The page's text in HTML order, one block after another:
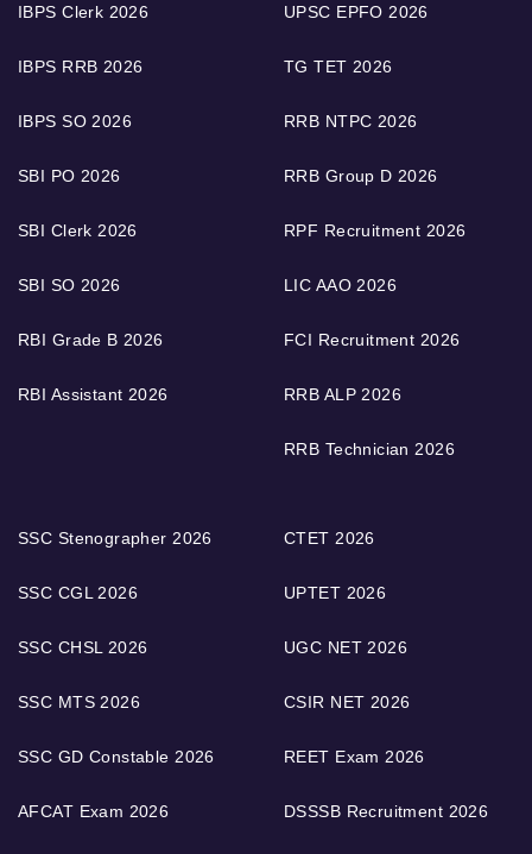
IBPS Clerk 2026
IBPS RRB 2026
IBPS SO 2026
SBI PO 2026
SBI Clerk 2026
SBI SO 2026
RBI Grade B 2026
RBI Assistant 2026
UPSC EPFO 2026
TG TET 2026
RRB NTPC 2026
RRB Group D 2026
RPF Recruitment 2026
LIC AAO 2026
FCI Recruitment 2026
RRB ALP 2026
RRB Technician 2026
SSC Stenographer 2026
SSC CGL 2026
SSC CHSL 2026
SSC MTS 2026
SSC GD Constable 2026
AFCAT Exam 2026
CTET 2026
UPTET 2026
UGC NET 2026
CSIR NET 2026
REET Exam 2026
DSSSB Recruitment 2026